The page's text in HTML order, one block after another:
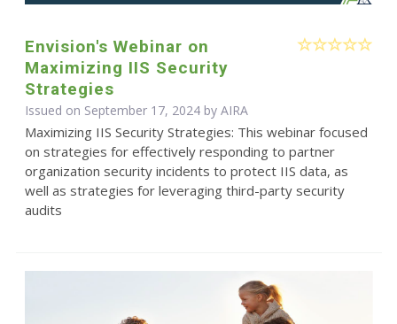
Envision's Webinar on
Maximizing IIS Security
Strategies
Issued on September 17, 2024 by AIRA
Maximizing IIS Security Strategies: This webinar focused
on strategies for effectively responding to partner
organization security incidents to protect IIS data, as
well as strategies for leveraging third-party security
audits